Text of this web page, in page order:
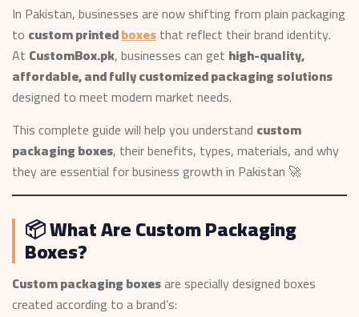
In Pakistan, businesses are now shifting from plain packaging
to custom printedboxesthat reflect their brand identity.
At CustomBox.pk, businesses can get high-quality,
affordable, and fully customized packaging solutions
designed to meet modern market needs.
This complete guide will help you understand custom
packaging boxes, their benefits, types, materials, and why
they are essential for business growth in Pakistan 🚀
📦 What Are Custom Packaging
Boxes?
Custom packaging boxesare specially designed boxes
created according to a brand’s: